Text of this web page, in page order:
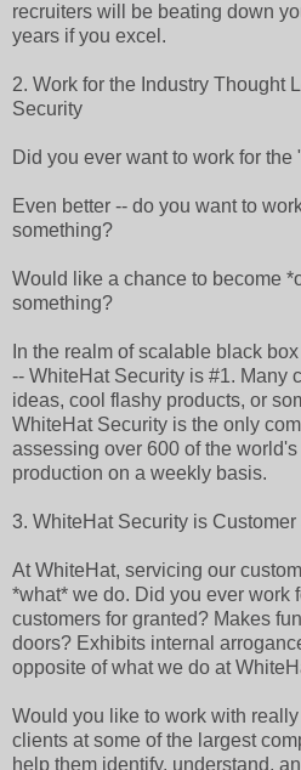
recruiters will be beating down
years if you excel.
2. Work for the Industry Thought
Security
Did you ever want to work for
Even better -- do you want to
something?
Would like a chance to become
something?
In the realm of scalable black
-- WhiteHat Security is #1. Many
ideas, cool flashy products, or
WhiteHat Security is the only
assessing over 600 of the
production on a weekly basis.
3. WhiteHat Security is Customer
At WhiteHat, servicing our
*what* we do. Did you ever work
customers for granted? Makes
doors? Exhibits internal
opposite of what we do at
Would you like to work with
clients at some of the largest
help them identify, understand,